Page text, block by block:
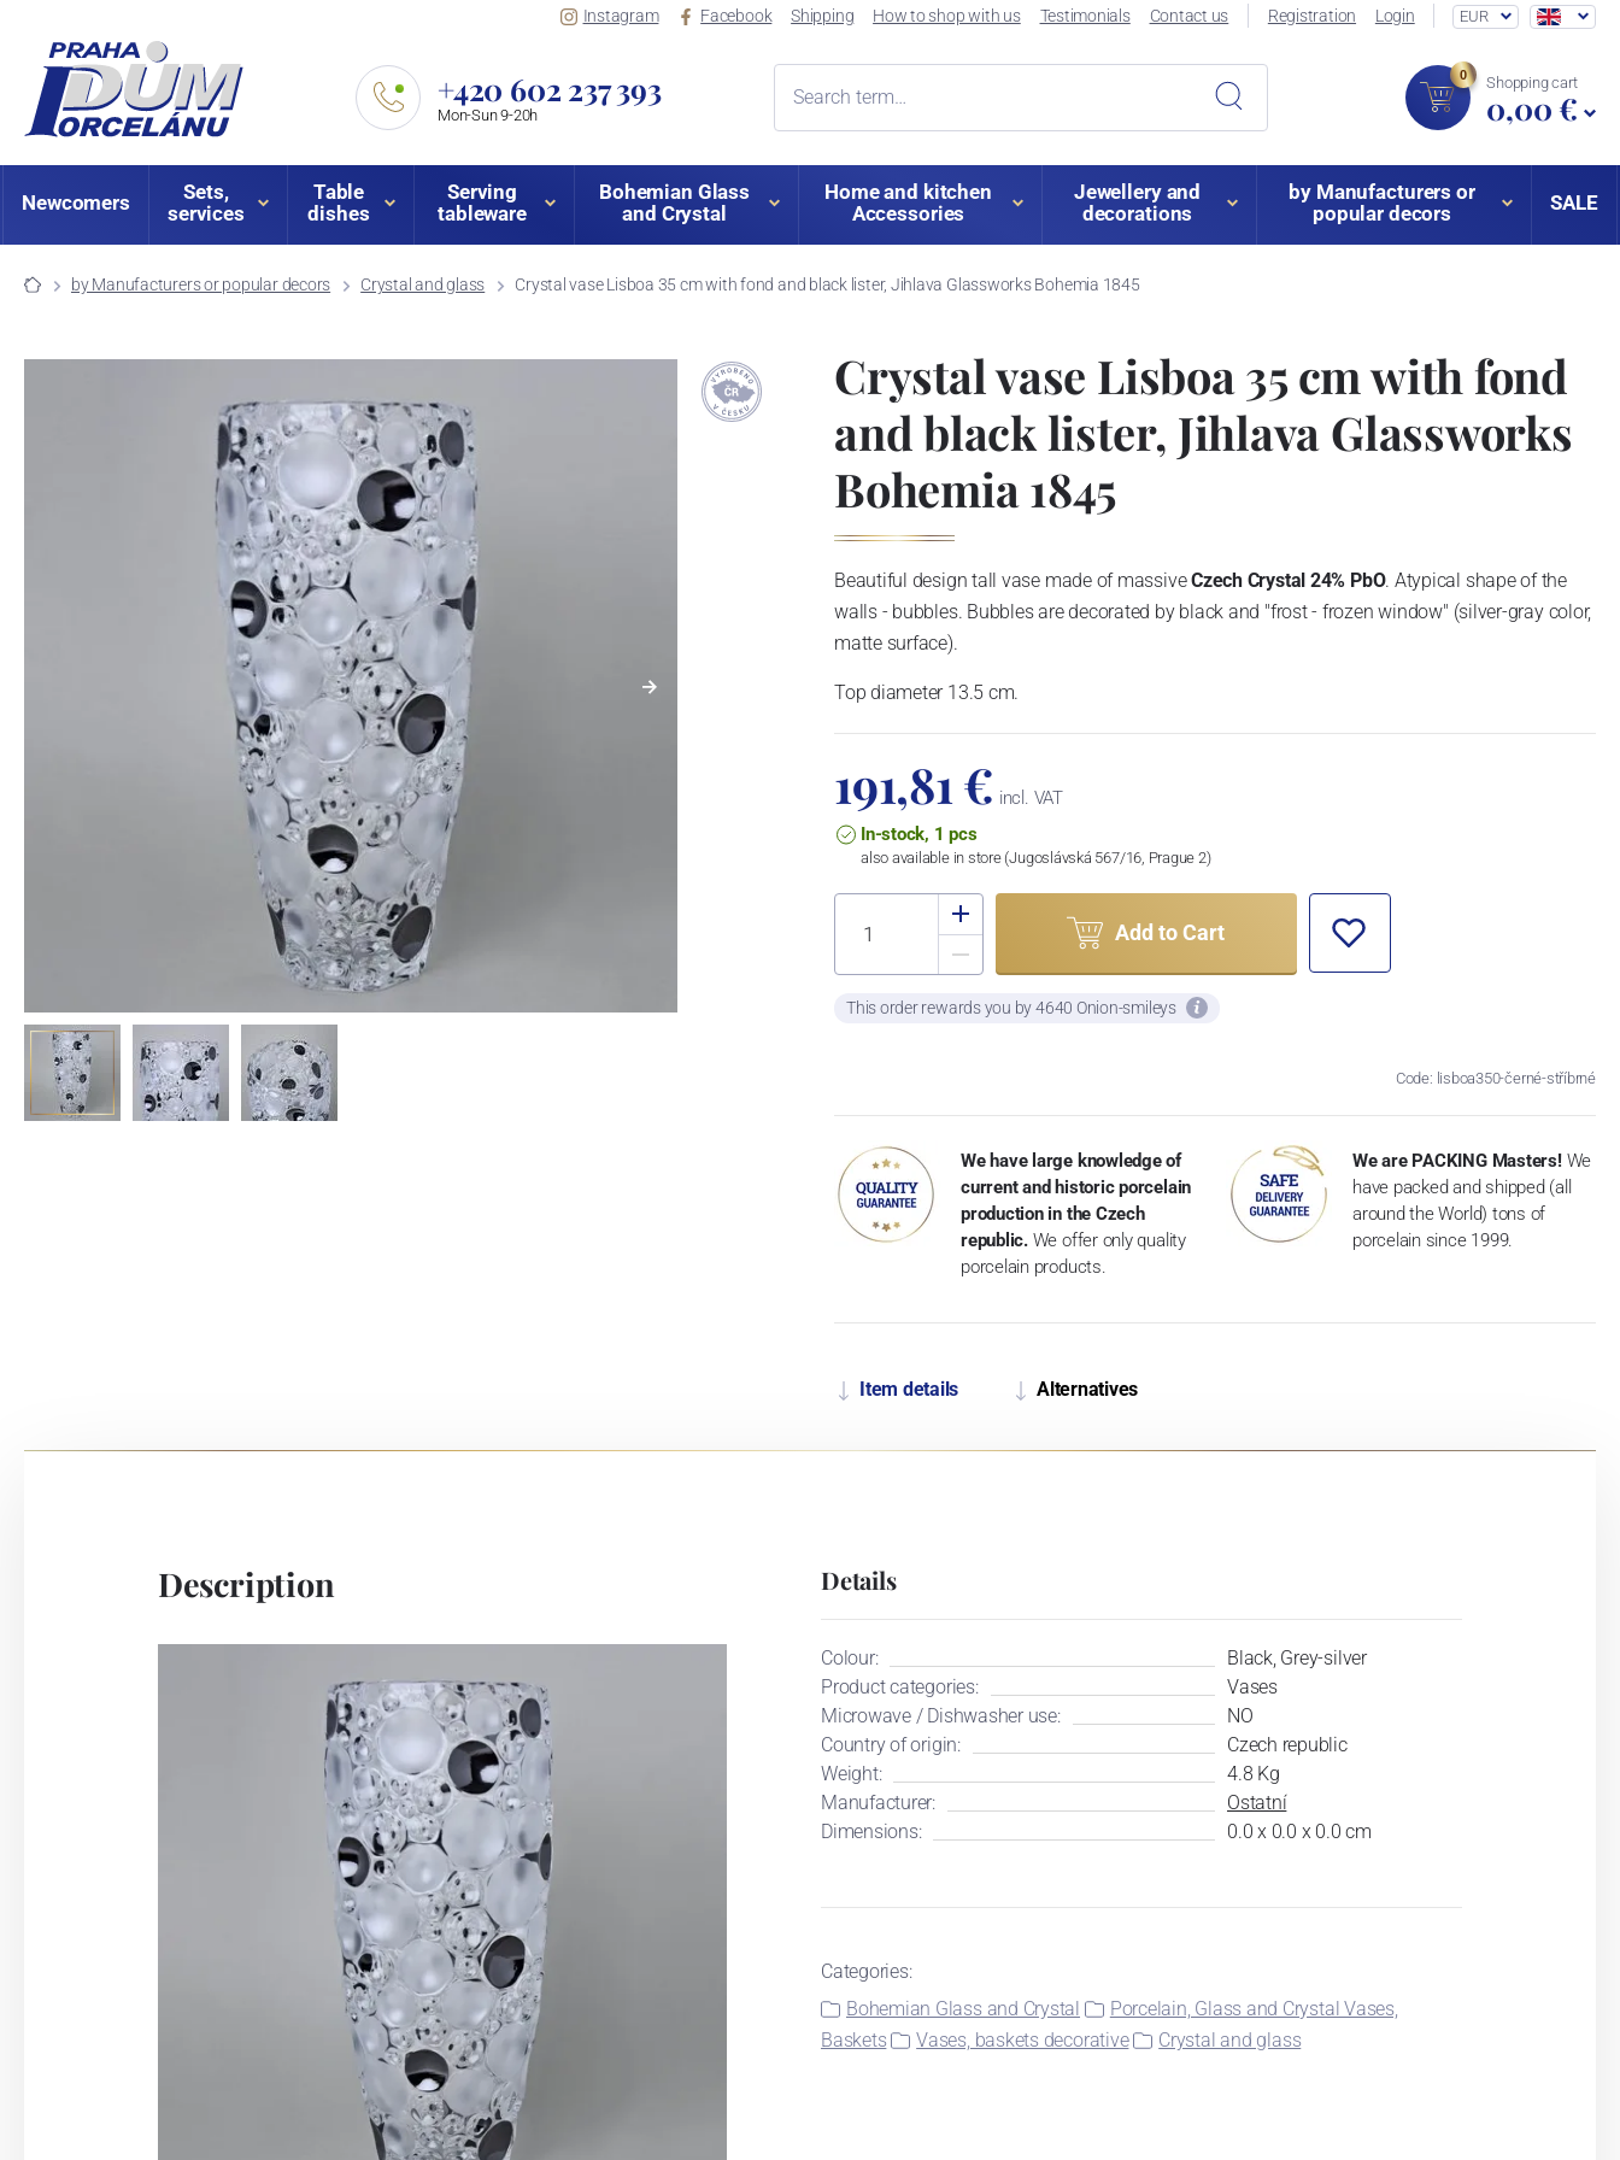
Instagram Facebook Shipping How to shop with us Testimonials Contact us Registration Login EUR
+420 602 237 393
Mon-Sun 9-20h
0 Shopping cart
0,00 €
Newcomers
Sets,
services
Table
dishes
Serving
tableware
Bohemian Glass
and Crystal
Home and kitchen
Accessories
Jewellery and
decorations
by Manufacturers or
popular decors
SALE
by Manufacturers or popular decors Crystal and glass Crystal vase Lisboa 35 cm with fond and black lister, Jihlava Glassworks Bohemia 1845
Crystal vase Lisboa 35 cm with fond
and black lister, Jihlava Glassworks
Bohemia 1845
Beautiful design tall vase made of massiveCzech Crystal 24% PbO. Atypical shape of the
walls - bubbles. Bubbles are decorated by black and "frost - frozen window" (silver-gray color,
matte surface).
Top diameter 13.5 cm.
191,81 € incl. VAT
In-stock, 1 pcs
also available in store (Jugoslávská 567/16, Prague 2)
Add to Cart
This order rewards you by 4640 Onion-smileys
Code: lisboa350-černé-stříbrné
We have large knowledge of
current and historic porcelain
production in the Czech
republic. We offer only quality
porcelain products.
We are PACKING Masters! We
have packed and shipped (all
around the World) tons of
porcelain since 1999.
Item details Alternatives
Description Details
Colour:
Black, Grey-silver
Product categories:
Vases
Microwave / Dishwasher use:
NO
Country of origin:
Czech republic
Weight:
4.8 Kg
Manufacturer:
Ostatní
Dimensions:
0.0 x 0.0 x 0.0 cm
Categories:
Bohemian Glass and Crystal
Porcelain, Glass and Crystal Vases,
Baskets
Vases, baskets decorative Crystal and glass